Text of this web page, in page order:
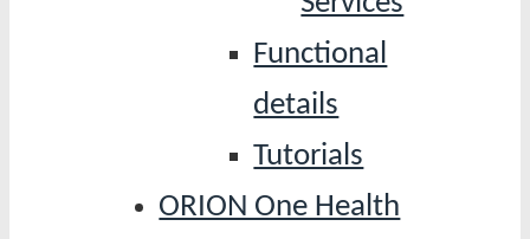
Functional
details
Tutorials
ORION One Health